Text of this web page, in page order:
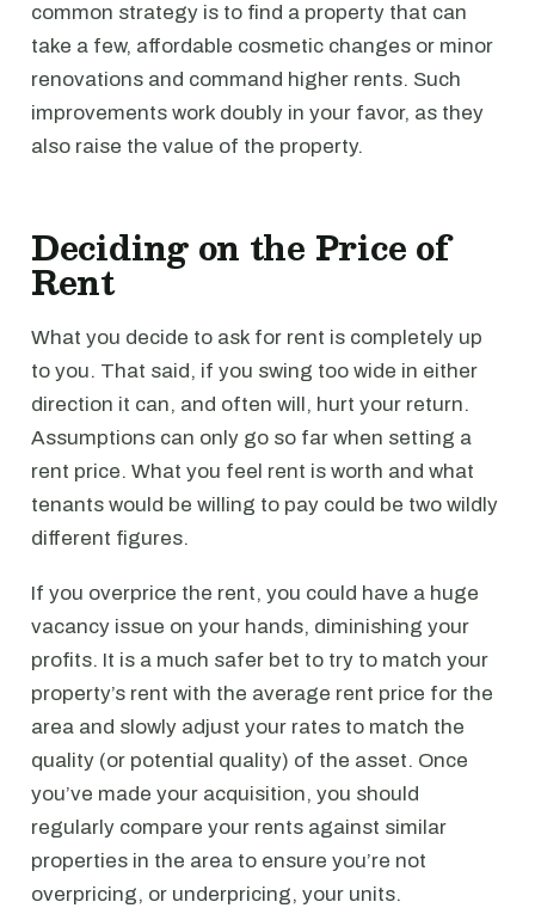
common strategy is to find a property that can
take a few, affordable cosmetic changes or minor
renovations and command higher rents. Such
improvements work doubly in your favor, as they
also raise the value of the property.
Deciding on the Price of
Rent
What you decide to ask for rent is completely up
to you. That said, if you swing too wide in either
direction it can, and often will, hurt your return.
Assumptions can only go so far when setting a
rent price. What you feel rent is worth and what
tenants would be willing to pay could be two wildly
different figures.
If you overprice the rent, you could have a huge
vacancy issue on your hands, diminishing your
profits. It is a much safer bet to try to match your
property’s rent with the average rent price for the
area and slowly adjust your rates to match the
quality (or potential quality) of the asset. Once
you’ve made your acquisition, you should
regularly compare your rents against similar
properties in the area to ensure you’re not
overpricing, or underpricing, your units.